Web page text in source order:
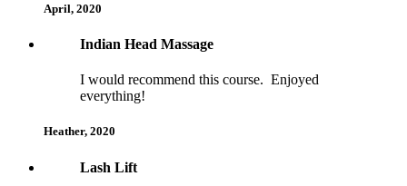
April, 2020
Indian Head Massage
I would recommend this course. Enjoyed
everything!
Heather, 2020
Lash Lift